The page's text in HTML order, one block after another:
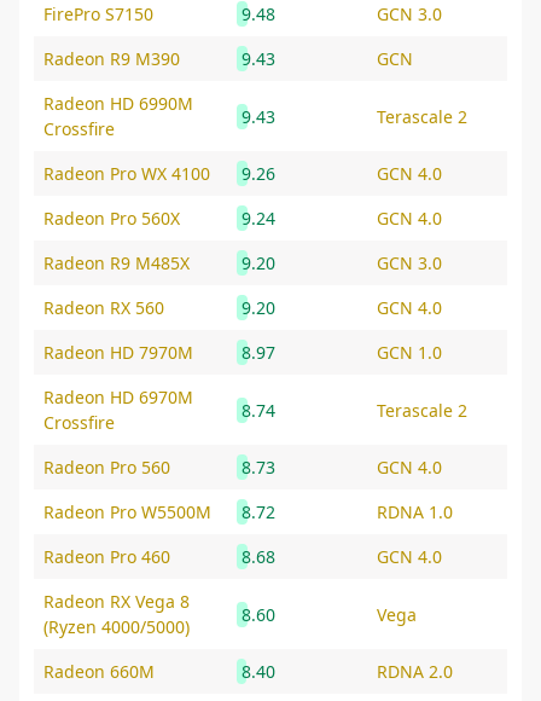
FirePro S7150 9.48
GCN 3.0
Radeon R9 M390
9.43
GCN
Radeon HD 6990M
Crossfire
9.43 Terascale 2
Radeon Pro WX 4100 9.26
GCN 4.0
Radeon Pro 560X
9.24
GCN 4.0
Radeon R9 M485X
9.20
GCN 3.0
Radeon RX 560
9.20
GCN 4.0
Radeon HD 7970M
8.97
GCN 1.0
Radeon HD 6970M
Crossfire
8.74 Terascale 2
Radeon Pro 560 8.73
GCN 4.0
Radeon Pro W5500M
8.72
RDNA 1.0
Radeon Pro 460
8.68
GCN 4.0
Radeon RX Vega 8
(Ryzen 4000/5000)
8.60 Vega
Radeon 660M 8.40
RDNA 2.0